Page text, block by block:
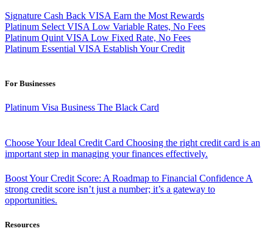
Signature Cash Back VISA Earn the Most Rewards
Platinum Select VISA Low Variable Rates, No Fees
Platinum Quint VISA Low Fixed Rate, No Fees
Platinum Essential VISA Establish Your Credit
For Businesses
Platinum Visa Business The Black Card
Choose Your Ideal Credit Card Choosing the right credit card is an
important step in managing your finances effectively.
Boost Your Credit Score: A Roadmap to Financial ConfidenceA
strong credit score isn’t just a number; it’s a gateway to
opportunities.
Resources